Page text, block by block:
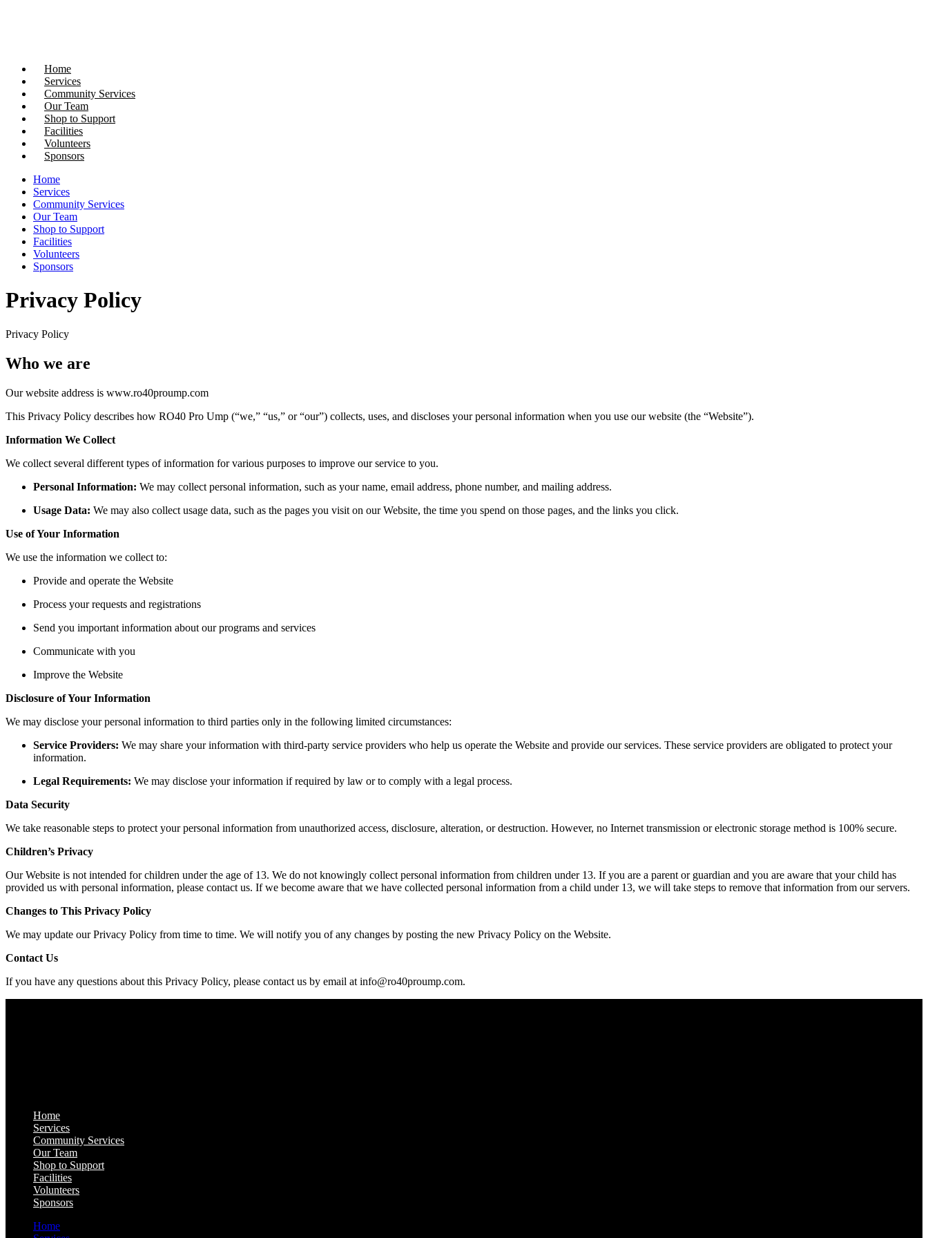
Home
Services
Community Services
Our Team
Shop to Support
Facilities
Volunteers
Sponsors
Home
Services
Community Services
Our Team
Shop to Support
Facilities
Volunteers
Sponsors
Privacy Policy
Privacy Policy
Who we are
Our website address is www.ro40proump.com
This Privacy Policy describes how RO40 Pro Ump (“we,” “us,” or “our”) collects, uses, and discloses your personal information when you use our website (the “Website”).
Information We Collect
We collect several different types of information for various purposes to improve our service to you.
Personal Information: We may collect personal information, such as your name, email address, phone number, and mailing address.
Usage Data: We may also collect usage data, such as the pages you visit on our Website, the time you spend on those pages, and the links you click.
Use of Your Information
We use the information we collect to:
Provide and operate the Website
Process your requests and registrations
Send you important information about our programs and services
Communicate with you
Improve the Website
Disclosure of Your Information
We may disclose your personal information to third parties only in the following limited circumstances:
Service Providers: We may share your information with third-party service providers who help us operate the Website and provide our services. These service providers are obligated to protect your
information.
Legal Requirements: We may disclose your information if required by law or to comply with a legal process.
Data Security
We take reasonable steps to protect your personal information from unauthorized access, disclosure, alteration, or destruction. However, no Internet transmission or electronic storage method is 100% secure.
Children’s Privacy
Our Website is not intended for children under the age of 13. We do not knowingly collect personal information from children under 13. If you are a parent or guardian and you are aware that your child has
provided us with personal information, please contact us. If we become aware that we have collected personal information from a child under 13, we will take steps to remove that information from our servers.
Changes to This Privacy Policy
We may update our Privacy Policy from time to time. We will notify you of any changes by posting the new Privacy Policy on the Website.
Contact Us
If you have any questions about this Privacy Policy, please contact us by email at info@ro40proump.com.
Home
Services
Community Services
Our Team
Shop to Support
Facilities
Volunteers
Sponsors
Home